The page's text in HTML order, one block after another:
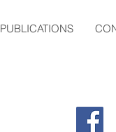
PUBLICATIONS